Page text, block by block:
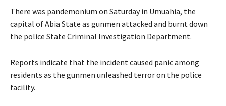
There was pandemonium on Saturday in Umuahia, the
capital of Abia State as gunmen attacked and burnt down
the police State Criminal Investigation Department.
Reports indicate that the incident caused panic among
residents as the gunmen unleashed terror on the police
facility.